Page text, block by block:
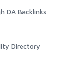
DA Backlinks
Directory